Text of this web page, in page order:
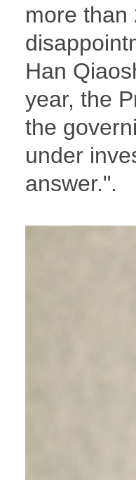
more than
Han
year, the
the
under
answer.".